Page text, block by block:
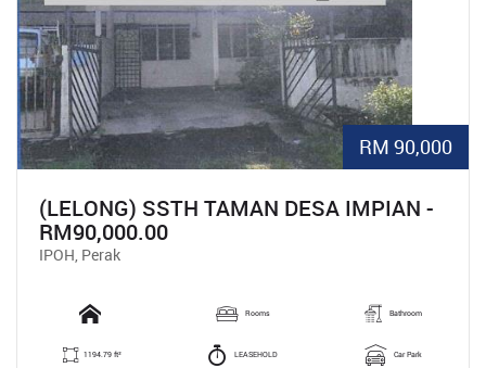
RM 90,000
(LELONG) SSTH TAMAN DESA IMPIAN -
RM90,000.00
IPOH, Perak
Rooms Bathroom
1194.79 ft² LEASEHOLD Car Park